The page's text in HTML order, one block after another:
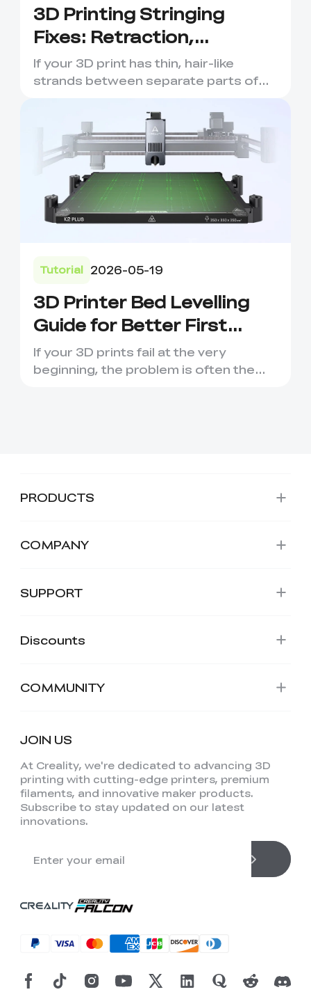
3D Printing Stringing
Fixes: Retraction,
Temperature and Filament
Tips
If your 3D print has thin, hair-like
strands between separate parts of
the model, you are probabl...
Tutorial 2026-05-19
3D Printer Bed Levelling
Guide for Better First
Layers
If your 3D prints fail at the very
beginning, the problem is often the
PRODUCTS
COMPANY
SUPPORT
Discounts
COMMUNITY
JOIN US
At Creality, we're dedicated to advancing 3D
printing with cutting-edge printers, premium
filaments, and innovative maker products.
Subscribe to stay updated on our latest
innovations.